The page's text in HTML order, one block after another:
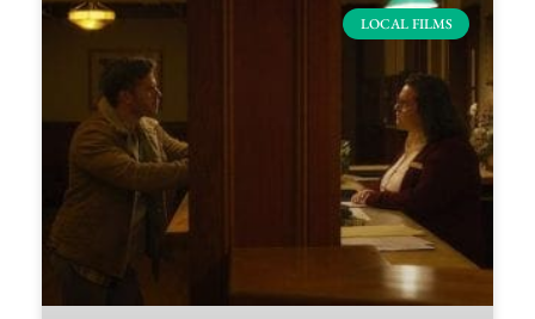
LOCAL FILMS